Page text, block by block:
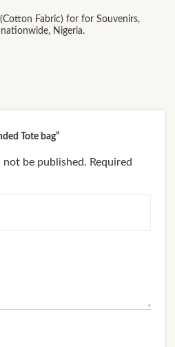
(Cotton Fabric) for for Souvenirs,
Nigeria.
Tote bag”
not be published. Required